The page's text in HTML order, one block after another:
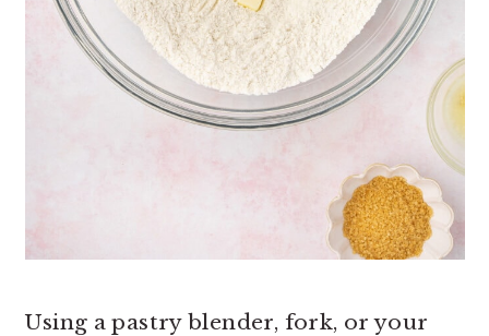
Using a pastry blender, fork, or your